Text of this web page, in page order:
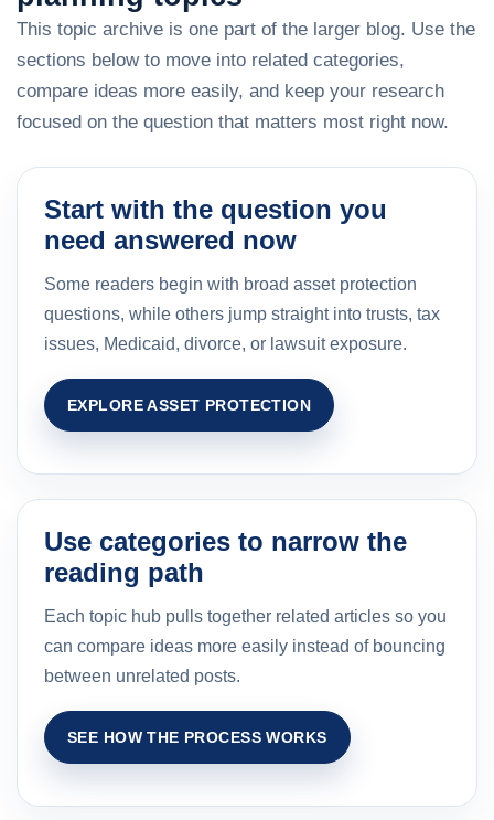
This topic archive is one part of the larger blog. Use the
sections below to move into related categories,
compare ideas more easily, and keep your research
focused on the question that matters most right now.
Start with the question you
need answered now
Some readers begin with broad asset protection
questions, while others jump straight into trusts, tax
issues, Medicaid, divorce, or lawsuit exposure.
EXPLORE ASSET PROTECTION
Use categories to narrow the
reading path
Each topic hub pulls together related articles so you
can compare ideas more easily instead of bouncing
between unrelated posts.
SEE HOW THE PROCESS WORKS